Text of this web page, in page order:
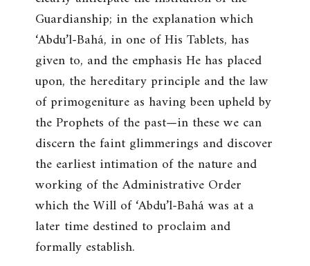
Guardianship; in the explanation which
‘Abdu’l-Bahá, in one of His Tablets, has
given to, and the emphasis He has placed
upon, the hereditary principle and the law
of primogeniture as having been upheld by
the Prophets of the past—in these we can
discern the faint glimmerings and discover
the earliest intimation of the nature and
working of the Administrative Order
which the Will of ‘Abdu’l-Bahá was at a
later time destined to proclaim and
formally establish.